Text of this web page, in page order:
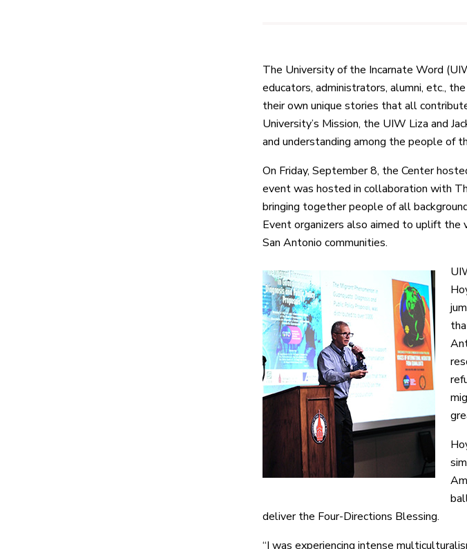
The University of the Incarnate Word
educators, administrators, alumni, etc.,
their own unique stories that all
University’s Mission, the UIW Liza and
and understanding among the people of
On Friday, September 8, the Center
event was hosted in collaboration with
bringing together people of all
Event organizers also aimed to uplift the
San Antonio communities.
deliver the Four-Directions Blessing.
“I was experiencing intense